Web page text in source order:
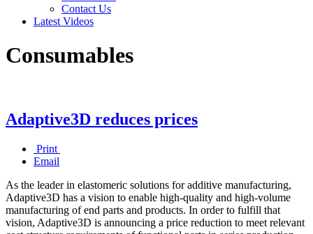
Contact Us
Latest Videos
Consumables
Adaptive3D reduces prices
Print
Email
As the leader in elastomeric solutions for additive manufacturing,
Adaptive3D has a vision to enable high-quality and high-volume
manufacturing of end parts and products. In order to fulfill that
vision, Adaptive3D is announcing a price reduction to meet relevant